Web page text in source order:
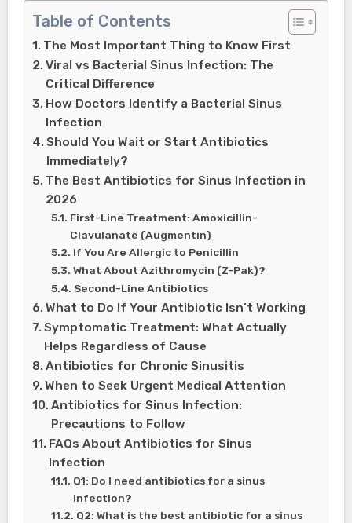
Table of Contents
The Most Important Thing to Know First
Viral vs Bacterial Sinus Infection: The
Critical Difference
How Doctors Identify a Bacterial Sinus
Infection
Should You Wait or Start Antibiotics
Immediately?
The Best Antibiotics for Sinus Infection in
2026
First-Line Treatment: Amoxicillin-
Clavulanate (Augmentin)
If You Are Allergic to Penicillin
What About Azithromycin (Z-Pak)?
Second-Line Antibiotics
What to Do If Your Antibiotic Isn’t Working
Symptomatic Treatment: What Actually
Helps Regardless of Cause
Antibiotics for Chronic Sinusitis
When to Seek Urgent Medical Attention
Antibiotics for Sinus Infection:
Precautions to Follow
FAQs About Antibiotics for Sinus
Infection
Q1: Do I need antibiotics for a sinus
infection?
Q2: What is the best antibiotic for a sinus